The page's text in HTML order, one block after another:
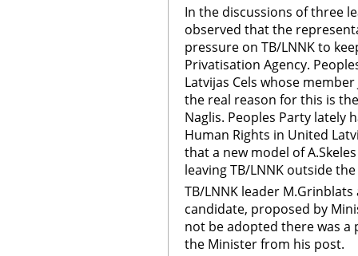
In the discussions of three
observed that the
pressure on TB/LNNK to
Privatisation Agency.
Latvijas Cels whose
the real reason for this is
Naglis. Peoples Party lately
Human Rights in United
that a new model of
leaving TB/LNNK outside
TB/LNNK leader
candidate, proposed by
not be adopted there was a
the Minister from his post.